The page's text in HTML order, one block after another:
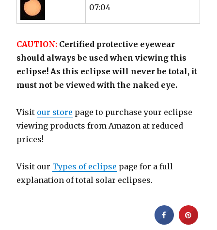
07:04
CAUTION: Certified protective eyewear
should always be used when viewing this
eclipse! As this eclipse will never be total, it
must not be viewed with the naked eye.
Visit our store page to purchase your eclipse
viewing products from Amazon at reduced
prices!
Visit our Types of eclipse page for a full
explanation of total solar eclipses.